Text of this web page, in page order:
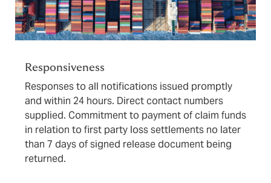
Responsiveness
Responses to all notifications issued promptly
and within 24 hours. Direct contact numbers
supplied. Commitment to payment of claim funds
in relation to first party loss settlements no later
than 7 days of signed release document being
returned.